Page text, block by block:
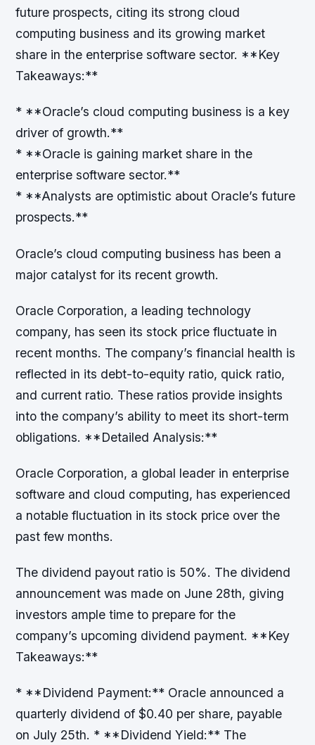
future prospects, citing its strong cloud
computing business and its growing market
share in the enterprise software sector. **Key
Takeaways:**
* **Oracle’s cloud computing business is a key
driver of growth.**
* **Oracle is gaining market share in the
enterprise software sector.**
* **Analysts are optimistic about Oracle’s future
prospects.**
Oracle’s cloud computing business has been a
major catalyst for its recent growth.
Oracle Corporation, a leading technology
company, has seen its stock price fluctuate in
recent months. The company’s financial health is
reflected in its debt-to-equity ratio, quick ratio,
and current ratio. These ratios provide insights
into the company’s ability to meet its short-term
obligations. **Detailed Analysis:**
Oracle Corporation, a global leader in enterprise
software and cloud computing, has experienced
a notable fluctuation in its stock price over the
past few months.
The dividend payout ratio is 50%. The dividend
announcement was made on June 28th, giving
investors ample time to prepare for the
company’s upcoming dividend payment. **Key
Takeaways:**
* **Dividend Payment:** Oracle announced a
quarterly dividend of $0.40 per share, payable
on July 25th. * **Dividend Yield:** The